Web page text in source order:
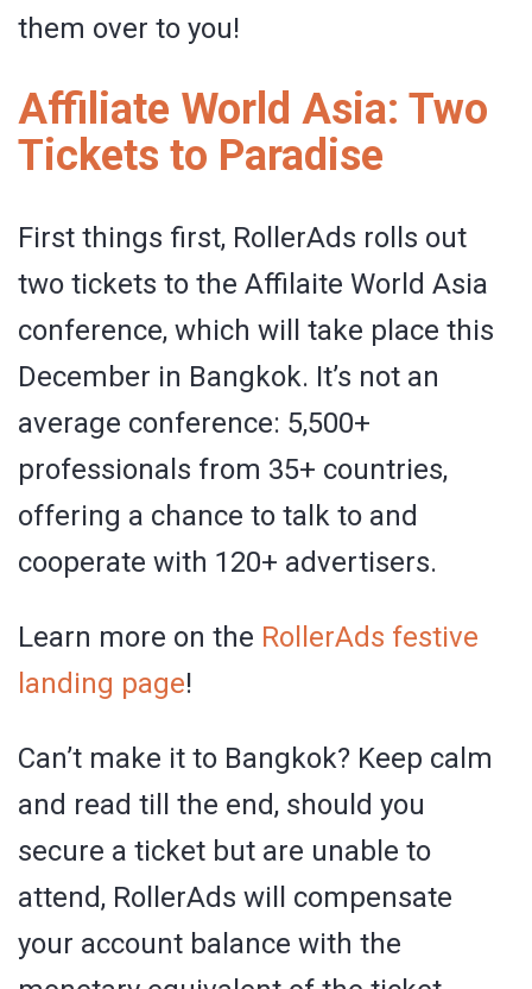
them over to you!
Affiliate World Asia: Two
Tickets to Paradise
First things first, RollerAds rolls out
two tickets to the Affilaite World Asia
conference, which will take place this
December in Bangkok. It’s not an
average conference: 5,500+
professionals from 35+ countries,
offering a chance to talk to and
cooperate with 120+ advertisers.
Learn more on the RollerAds festive
landing page!
Can’t make it to Bangkok? Keep calm
and read till the end, should you
secure a ticket but are unable to
attend, RollerAds will compensate
your account balance with the